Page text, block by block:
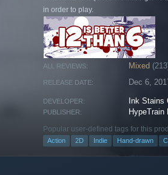
in order to play.
ALL REVIEWS: Mixed
RELEASE DATE: Dec 6,
DEVELOPER: Ink Stains
PUBLISHER: HypeTrain
Popular user-defined tags for this
Action 2D Indie Hand-drawn